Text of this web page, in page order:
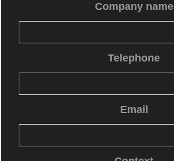
Company name
Telephone
Email